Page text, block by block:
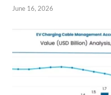
June 16, 2026